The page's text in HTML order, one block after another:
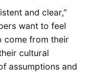
and clear,”
want to feel
come from their
cultural
assumptions and